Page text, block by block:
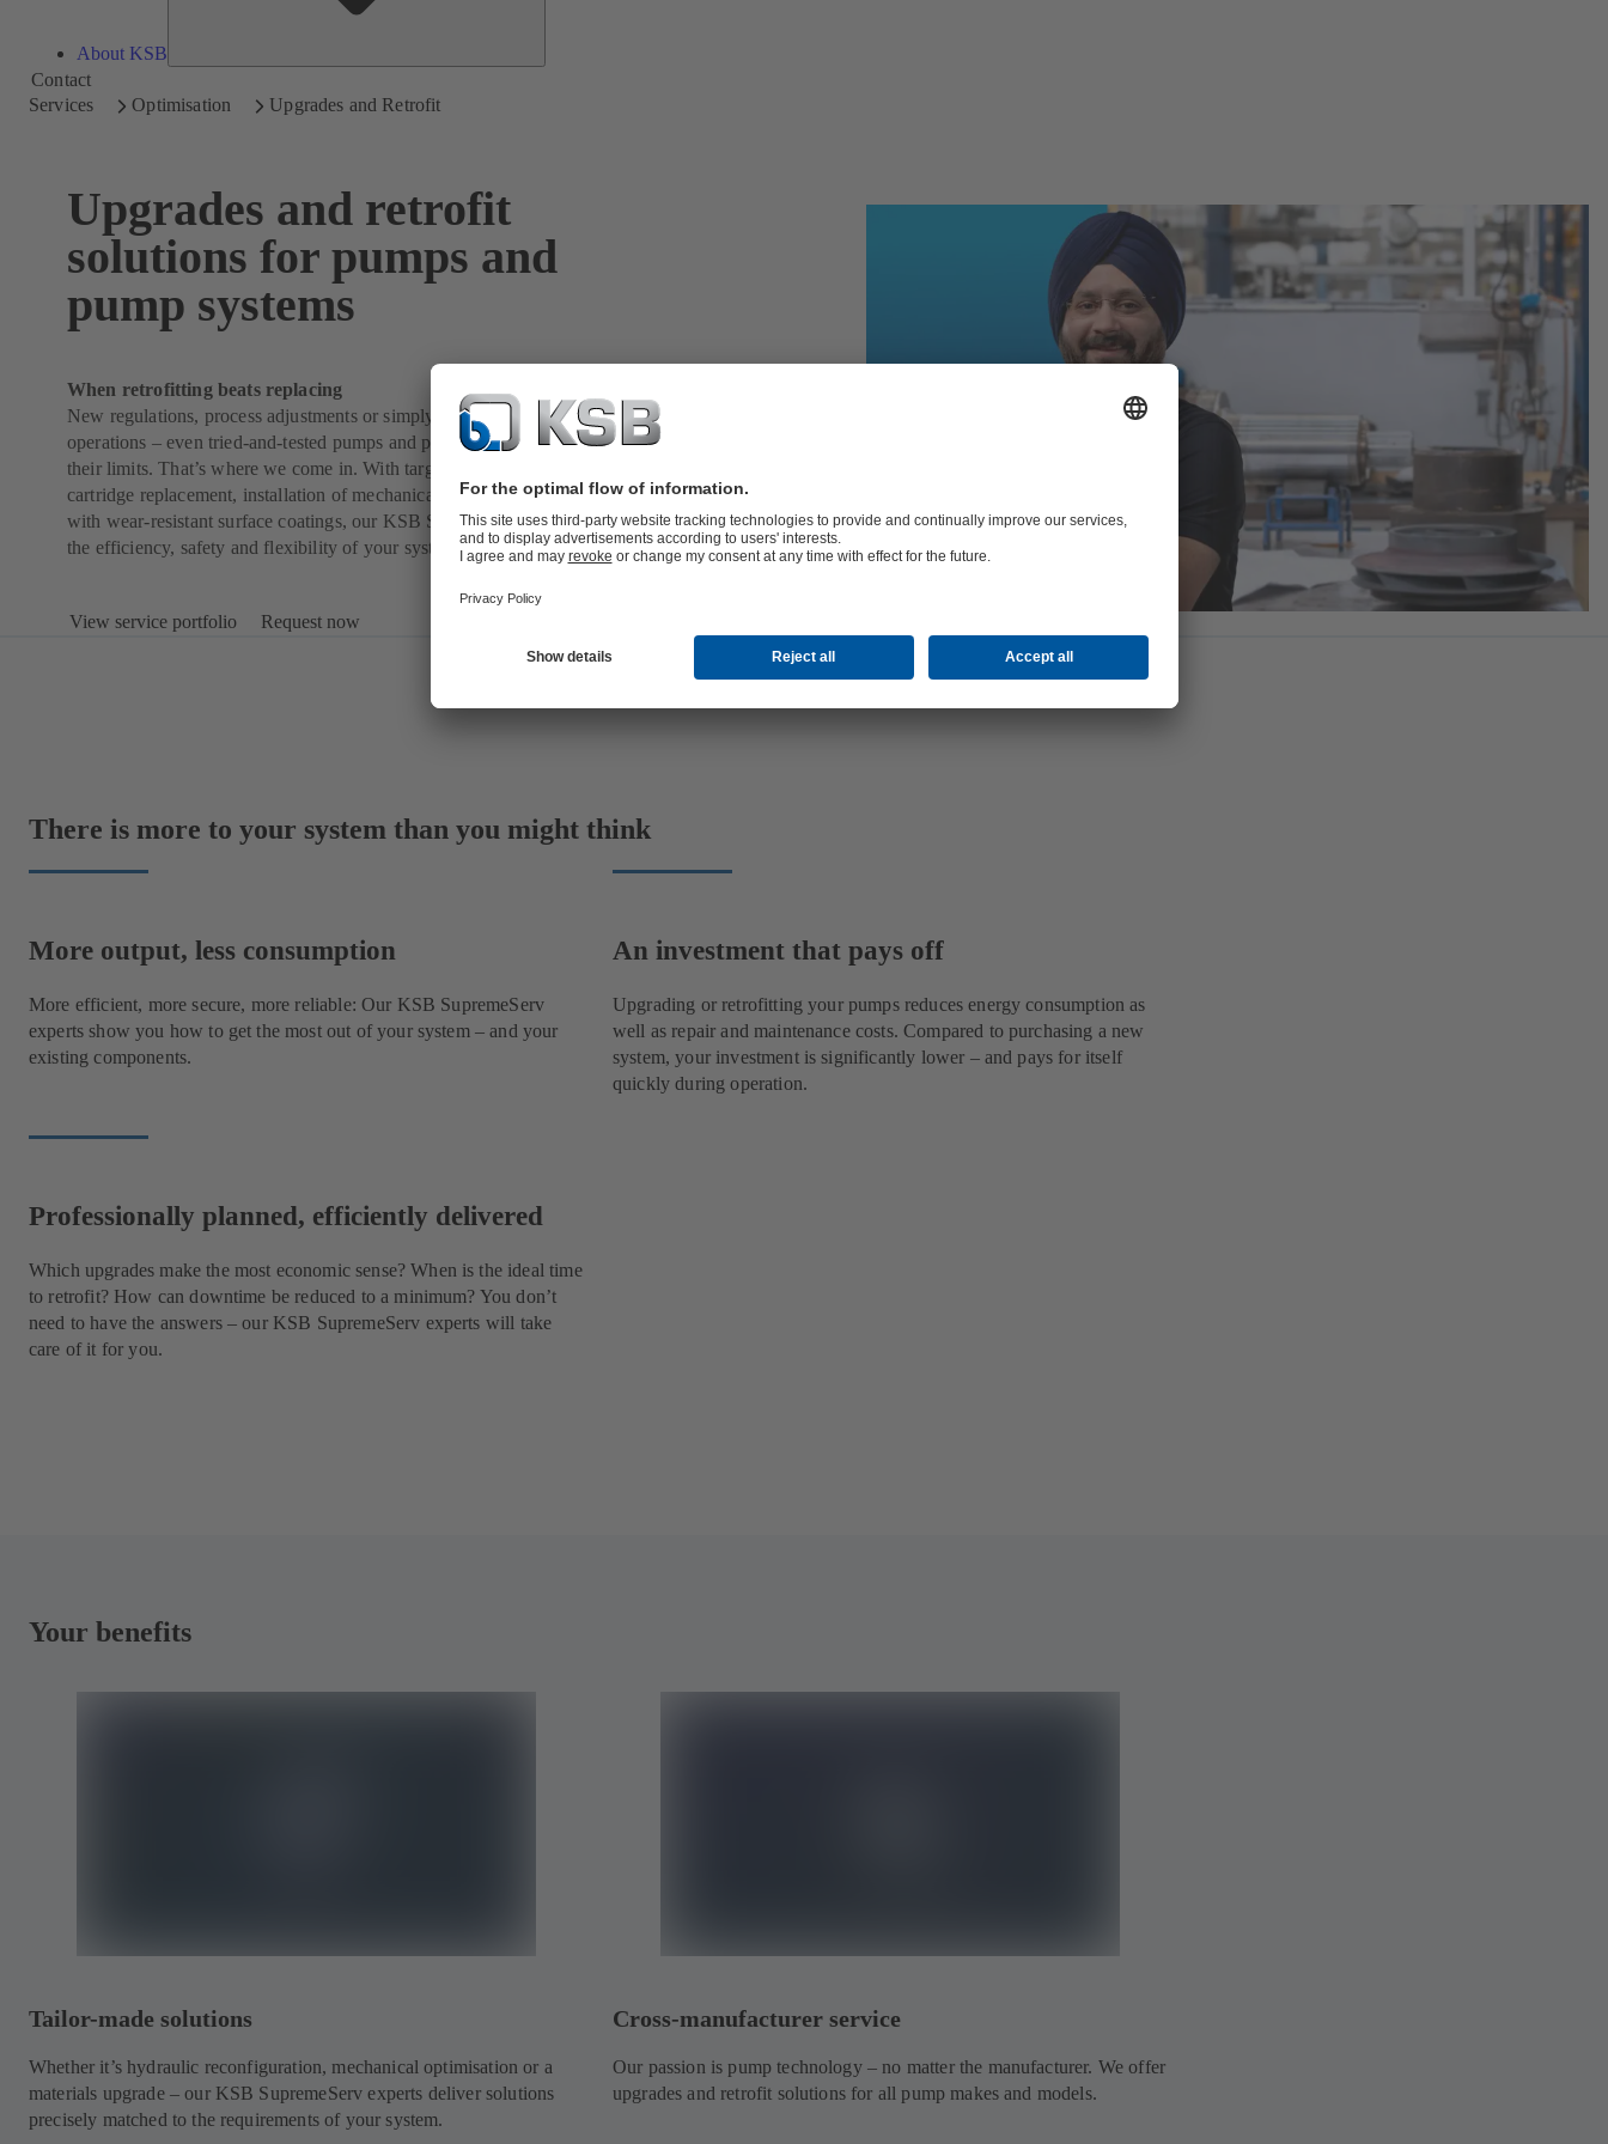
About KSB
Contact
Services
Optimisation Upgrades and Retrofit
Upgrades and retrofit
solutions for pumps and
pump systems
When retrofitting beats replacing
New regulations, process adjustments or simply the need for more efficient
operations – even tried-and-tested pumps and pumping systems can reach
their limits. That’s where we come in. With targeted upgrades such as
cartridge replacement, installation of mechanical seal systems or retrofitting
with wear-resistant surface coatings, our KSB SupremeServ experts enhance
the efficiency, safety and flexibility of your system.
View service portfolio Request now
There is more to your system than you might think
More output, less consumption
More efficient, more secure, more reliable: Our KSB SupremeServ
experts show you how to get the most out of your system – and your
existing components.
An investment that pays off
Upgrading or retrofitting your pumps reduces energy consumption as
well as repair and maintenance costs. Compared to purchasing a new
system, your investment is significantly lower – and pays for itself
quickly during operation.
Professionally planned, efficiently delivered
Which upgrades make the most economic sense? When is the ideal time
to retrofit? How can downtime be reduced to a minimum? You don’t
need to have the answers – our KSB SupremeServ experts will take
care of it for you.
Your benefits
Tailor-made solutions
Whether it’s hydraulic reconfiguration, mechanical optimisation or a
materials upgrade – our KSB SupremeServ experts deliver solutions
precisely matched to the requirements of your system.
Cross-manufacturer service
Our passion is pump technology – no matter the manufacturer. We offer
upgrades and retrofit solutions for all pump makes and models.